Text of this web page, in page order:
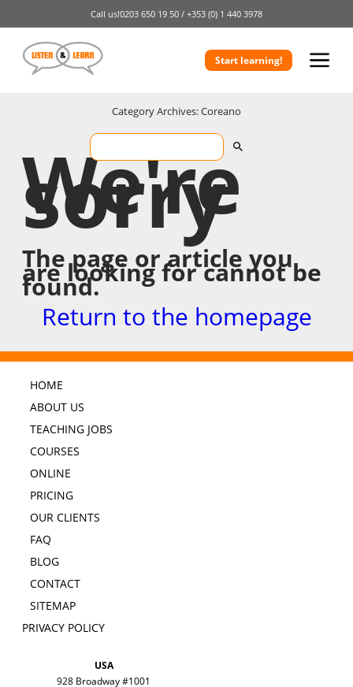
Call us!0203 650 19 50 / +353 (0) 1 440 3978
Start learning!
Category Archives: Coreano
We're
sorry
The page or article you
are looking for cannot be
found.
Return to the homepage
HOME
ABOUT US
TEACHING JOBS
COURSES
ONLINE
PRICING
OUR CLIENTS
FAQ
BLOG
CONTACT
SITEMAP
PRIVACY POLICY
USA
928 Broadway #1001